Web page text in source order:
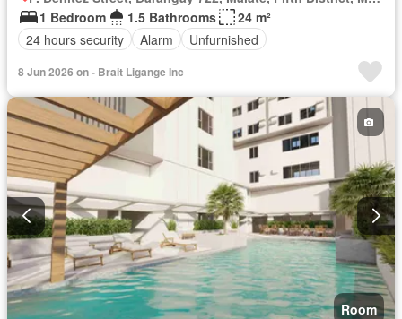
1 Bedroom
1.5 Bathrooms
24 m²
24 hours security
Alarm Unfurnished
8 Jun 2026 on - Brait Ligange Inc
Room